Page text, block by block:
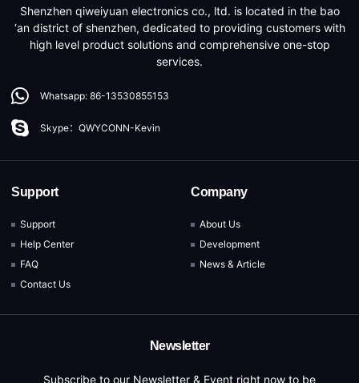
Shenzhen qiweiyuan electronics co., ltd. is located in the bao
‘an district of shenzhen, dedicated to providing customers with
high level product solutions and comprehensive one-stop
services.
Whatsapp: 86-13530855153
Skype：QWYCONN-Kevin
Support
Support
Help Center
FAQ
Contact Us
Company
About Us
Development
News & Article
Newsletter
Subscribe to our Newsletter & Event right now to be